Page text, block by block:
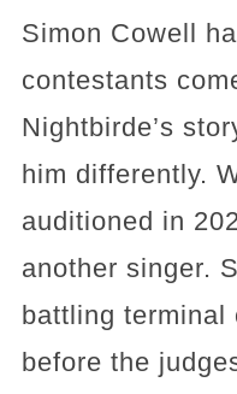
Simon Cowell
contestants
Nightbirde’s
him differently.
auditioned in
another singer.
battling terminal
before the